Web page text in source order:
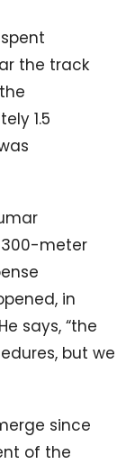
the track
1.5
meter
in
says, “the
but we
since
of the